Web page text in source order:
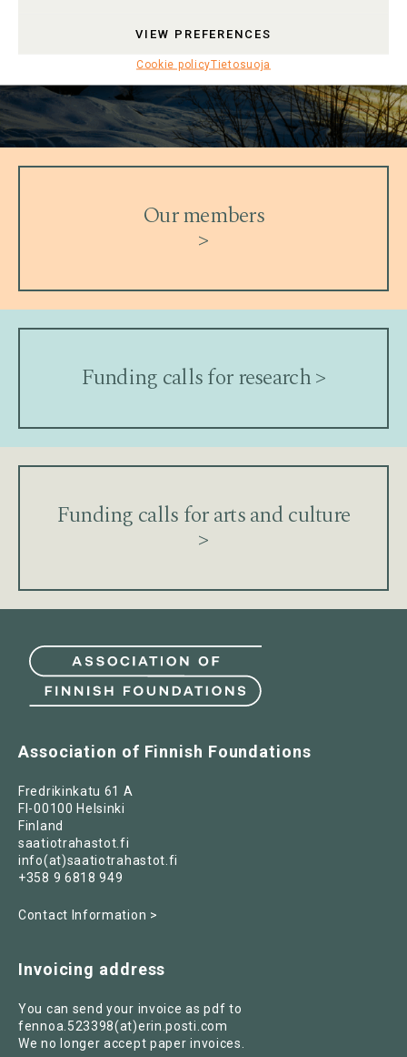
VIEW PREFERENCES
Cookie policyTietosuoja
Our members
>
Funding calls for research >
Funding calls for arts and culture
>
Association of Finnish Foundations
Fredrikinkatu 61 A
FI-00100 Helsinki
Finland
saatiotrahastot.fi
info(at)saatiotrahastot.fi
+358 9 6818 949
Contact Information >
Invoicing address
You can send your invoice as pdf to
fennoa.523398(at)erin.posti.com
We no longer accept paper invoices.